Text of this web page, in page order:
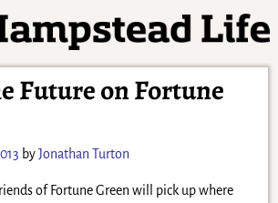
Future on Fortune
byJonathan Turton
of Fortune Green will pick up where